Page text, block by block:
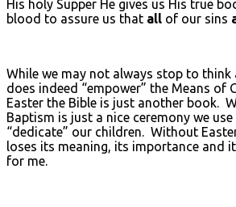
His holy Supper He gives us His true
blood to assure us that all of our sins
While we may not always stop to think
does indeed “empower” the Means of
Easter the Bible is just another book.
Baptism is just a nice ceremony we
“dedicate” our children. Without
loses its meaning, its importance and
for me.